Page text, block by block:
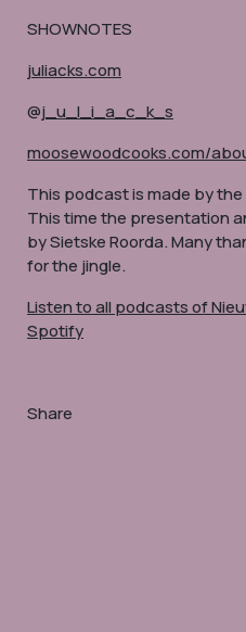
SHOWNOTES
juliacks.com
@j_u_l_i_a_c_k_s
moosewoodcooks.com/
This podcast is made by
This time the presentation
by Sietske Roorda. Many
for the jingle.
Listen to all podcasts of
Spotify
Share